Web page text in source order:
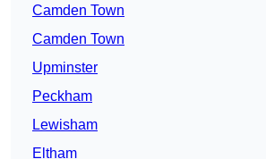
Camden Town
Camden Town
Upminster
Peckham
Lewisham
Eltham